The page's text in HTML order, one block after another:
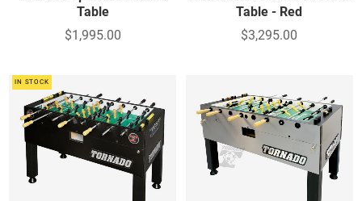
Table
$1,995.00
Table - Red
$3,295.00
IN STOCK